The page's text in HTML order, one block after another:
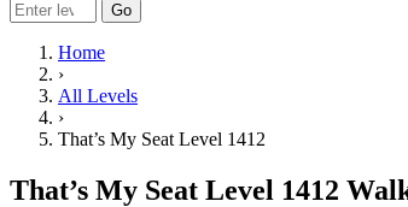
Go
Home
›
All Levels
›
That’s My Seat Level 1412
That’s My Seat Level 1412